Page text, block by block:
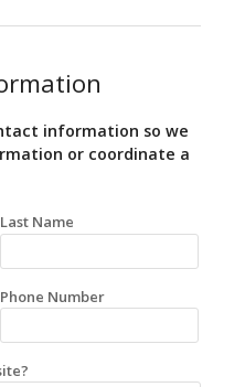
information so we
or coordinate a
Last Name
Phone Number